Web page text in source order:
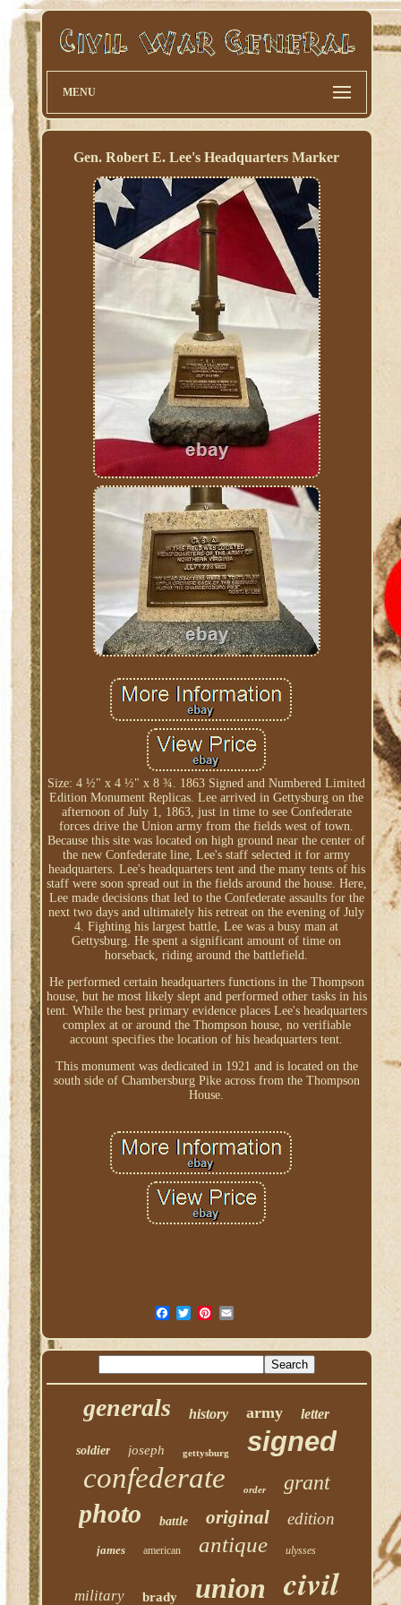
MENU
Gen. Robert E. Lee's Headquarters Marker
Size: 4 ½" x 4 ½" x 8 ¾. 1863 Signed and Numbered Limited
Edition Monument Replicas. Lee arrived in Gettysburg on the
afternoon of July 1, 1863, just in time to see Confederate
forces drive the Union army from the fields west of town.
Because this site was located on high ground near the center of
the new Confederate line, Lee's staff selected it for army
headquarters. Lee's headquarters tent and the many tents of his
staff were soon spread out in the fields around the house. Here,
Lee made decisions that led to the Confederate assaults for the
next two days and ultimately his retreat on the evening of July
4. Fighting his largest battle, Lee was a busy man at
Gettysburg. He spent a significant amount of time on
horseback, riding around the battlefield.
He performed certain headquarters functions in the Thompson
house, but he most likely slept and performed other tasks in his
tent. While the best primary evidence places Lee's headquarters
complex at or around the Thompson house, no verifiable
account specifies the location of his headquarters tent.
This monument was dedicated in 1921 and is located on the
south side of Chambersburg Pike across from the Thompson
House.
generals history army letter
soldier joseph gettysburg signed
confederate order grant
photo battle original edition
james american antique ulysses
military brady union civil